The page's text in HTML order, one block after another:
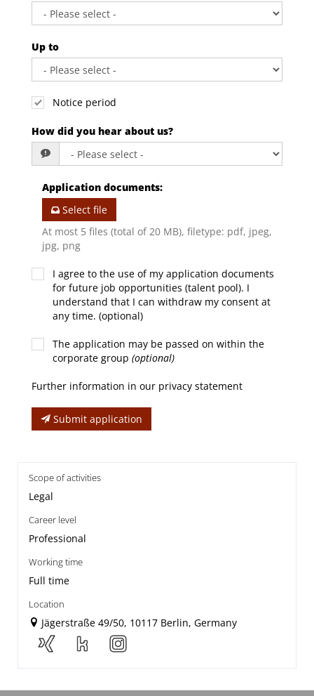
Up to
Notice period
How did you hear about us?
Application documents:
Select file
At most 5 files (total of 20 MB), filetype: pdf, jpeg,
jpg, png
I agree to the use of my application documents
for future job opportunities (talent pool). I
understand that I can withdraw my consent at
any time. (optional)
The application may be passed on within the
corporate group (optional)
Further information in our privacy statement
Submit application
Scope of activities
Legal
Career level
Professional
Working time
Full time
Location
Jägerstraße 49/50, 10117 Berlin, Germany